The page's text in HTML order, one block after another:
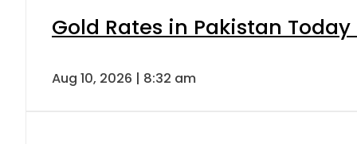
Gold Rates in Pakistan Today
Aug 10, 2026 | 8:32 am